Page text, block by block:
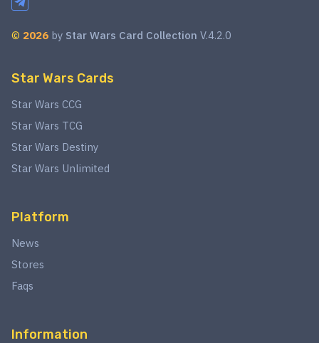
© 2026 by Star Wars Card Collection V.4.2.0
Star Wars Cards
Star Wars CCG
Star Wars TCG
Star Wars Destiny
Star Wars Unlimited
Platform
News
Stores
Faqs
Information